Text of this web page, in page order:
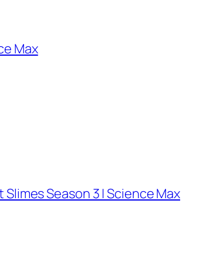
Max
Slimes Season 3 | Science Max